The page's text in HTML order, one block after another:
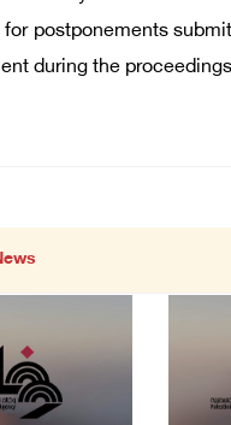
for postponements
during the